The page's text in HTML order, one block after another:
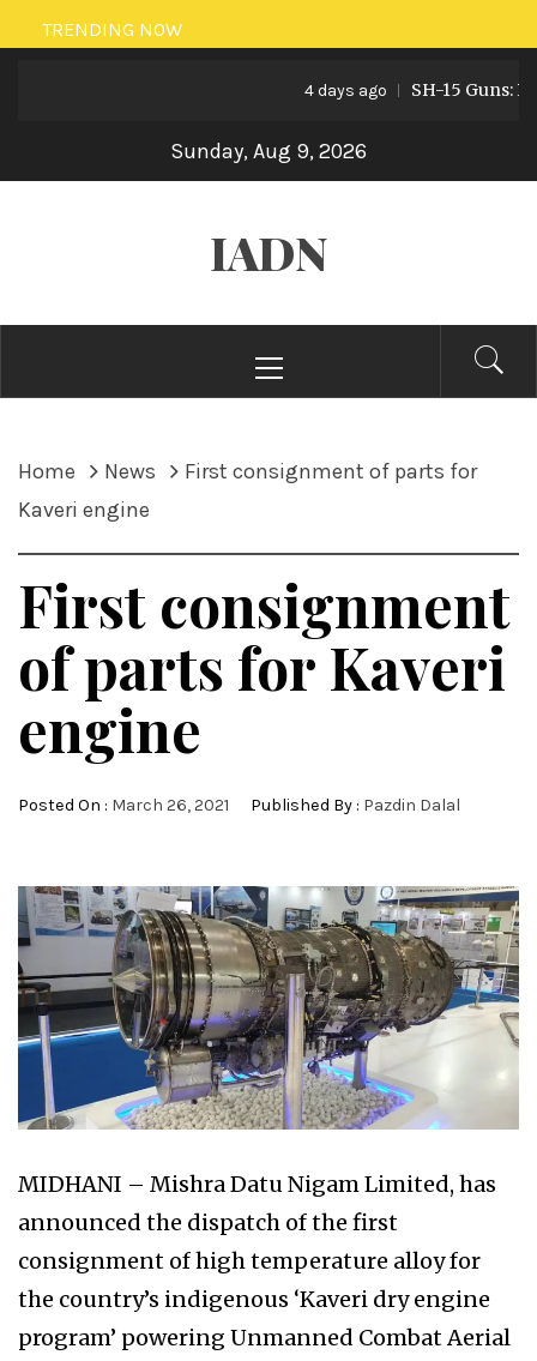
Skip
to
TRENDING NOW
4 days ago SH-15 Guns:
Sunday, Aug 9, 2026
IADN
Menu
Home News
First consignment of parts for
Kaveri engine
First consignment
of parts for Kaveri
engine
Posted On : March 26, 2021 Published By : Pazdin Dalal
MIDHANI – Mishra Datu Nigam Limited, has
announced the dispatch of the first
consignment of high temperature alloy for
the country’s indigenous ‘Kaveri dry engine
program’ powering Unmanned Combat Aerial